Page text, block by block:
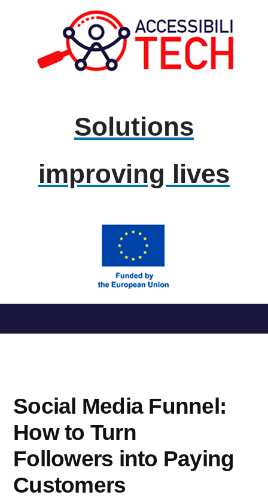
Solutions
improving lives
al
Social Media Funnel:
How to Turn
Followers into Paying
Customers